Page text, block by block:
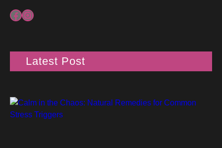
Facebook Instagram
Latest Post